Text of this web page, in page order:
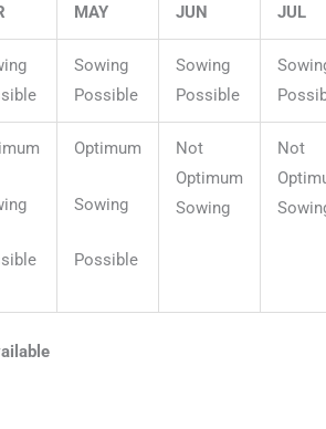
MAY JUN JUL
Sowing
Possible
Sowing
Possible
Optimum
Sowing
Possible
Not
Optimum
Sowing
Not